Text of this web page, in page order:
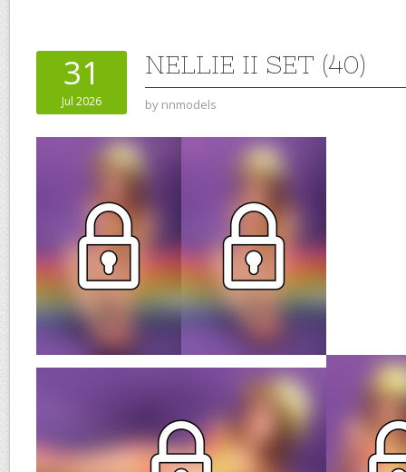
31
Jul 2026
NELLIE II SET (40)
by nnmodels